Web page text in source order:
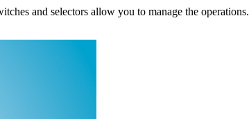
and selectors allow you to manage the operations.